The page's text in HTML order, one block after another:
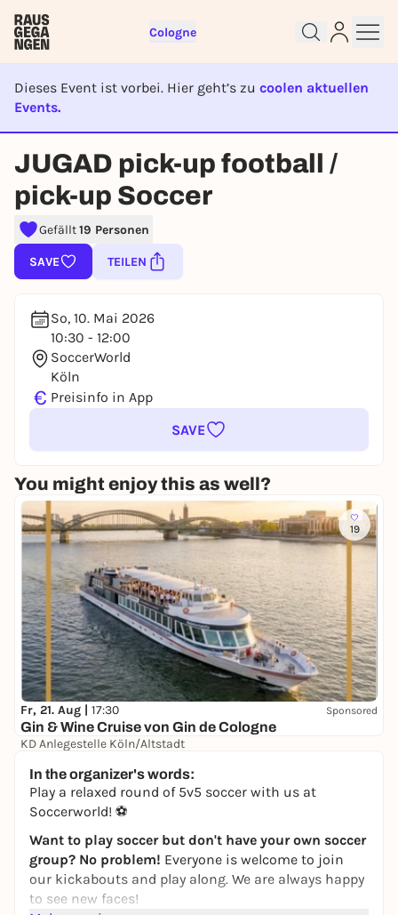
Cologne
Dieses Event ist vorbei. Hier geht’s zu coolen aktuellen
Events.
EVENT IST BEENDET
JUGAD pick-up football /
pick-up Soccer
Gefällt19 Personen
SAVE TEILEN
So, 10. Mai 2026
10:30 - 12:00
SoccerWorld
Köln
€ Preisinfo in App
SAVE
You might enjoy this as well?
19
Fr, 21. Aug | 17:30 Sponsored
Gin & Wine Cruise von Gin de Cologne
KD Anlegestelle Köln/Altstadt
In the organizer's words:
Play a relaxed round of 5v5 soccer with us at
Soccerworld! ⚽
Want to play soccer but don't have your own soccer
group? No problem! Everyone is welcome to join
our kickabouts and play along. We are always happy
to see new faces!
right away
To like events, follow pages, or participate in
lotteries, you need a free Rausgegangen account.
REGISTER FOR FREE NOW
You already have an account?